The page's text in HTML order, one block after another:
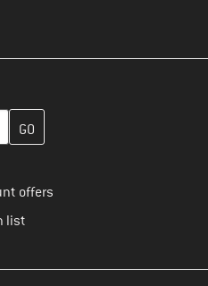
and create your customer
offers
list